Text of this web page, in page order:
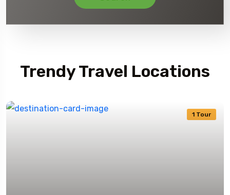
Trendy Travel Locations
1 Tour